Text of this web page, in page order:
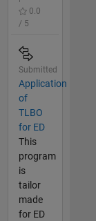
0.0
/ 5
Submitted
Application
of
TLBO
for ED
This
program
is
tailor
made
for ED